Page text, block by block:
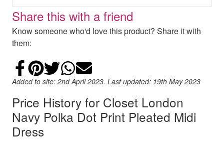
Share this with a friend
Know someone who'd love this product? Share it with
them:
Share on Facebook
Add to Pinterest
Share on Twitter
Share on WhatsApp
Email
Added to site: 2nd April 2023. Last updated: 19th May 2023
Price History for Closet London
Navy Polka Dot Print Pleated Midi
Dress